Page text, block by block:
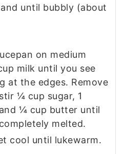
until bubbly (about
on medium
milk until you see
at the edges. Remove
¼ cup sugar, 1
¼ cup butter until
melted.
cool until lukewarm.